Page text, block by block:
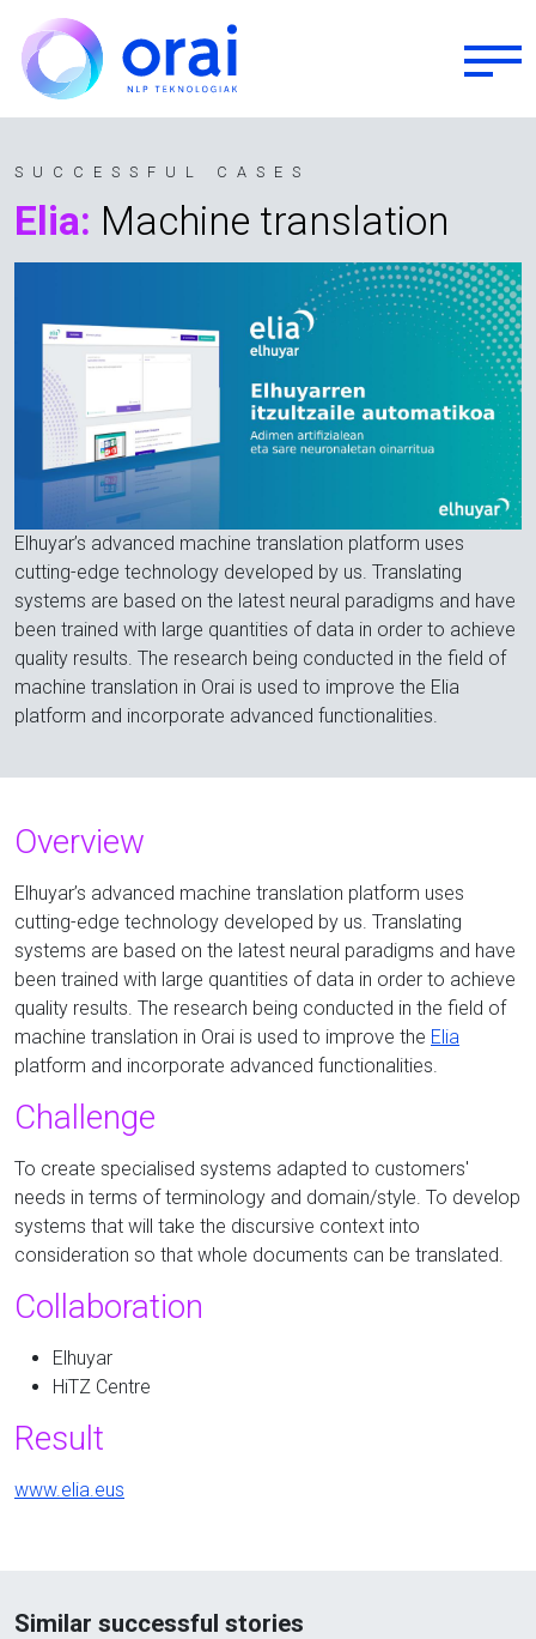
Skip to main content
SUCCESSFUL CASES
Elia: Machine translation
Elhuyar’s advanced machine translation platform uses
cutting-edge technology developed by us. Translating
systems are based on the latest neural paradigms and have
been trained with large quantities of data in order to achieve
quality results. The research being conducted in the field of
machine translation in Orai is used to improve the Elia
platform and incorporate advanced functionalities.
Overview
Elhuyar’s advanced machine translation platform uses
cutting-edge technology developed by us. Translating
systems are based on the latest neural paradigms and have
been trained with large quantities of data in order to achieve
quality results. The research being conducted in the field of
machine translation in Orai is used to improve the Elia
platform and incorporate advanced functionalities.
Challenge
To create specialised systems adapted to customers'
needs in terms of terminology and domain/style. To develop
systems that will take the discursive context into
consideration so that whole documents can be translated.
Collaboration
Elhuyar
HiTZ Centre
Result
www.elia.eus
Similar successful stories